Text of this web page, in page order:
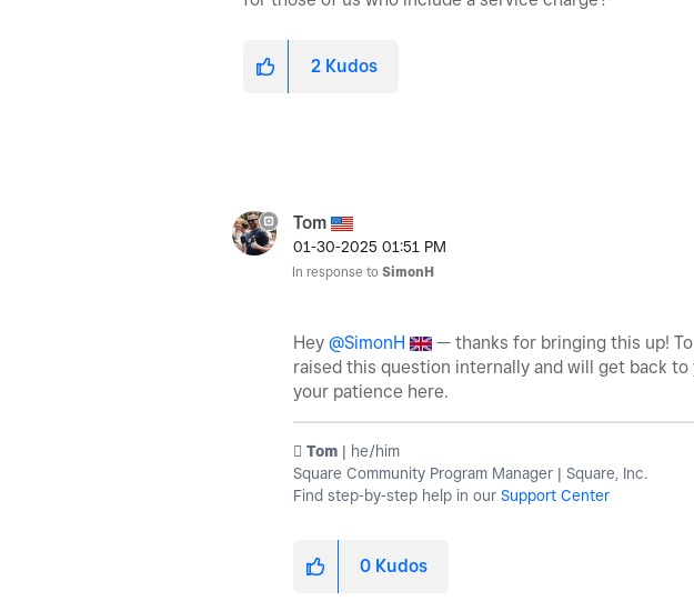
2 Kudos
Tom
‎01-30-2025 01:51 PM
In response to SimonH
Hey @SimonH
— thanks for bringing this up!
raised this question internally and will get back
your patience here.
️ Tom | he/him
Square Community Program Manager | Square, Inc.
Find step-by-step help in our Support Center
0 Kudos